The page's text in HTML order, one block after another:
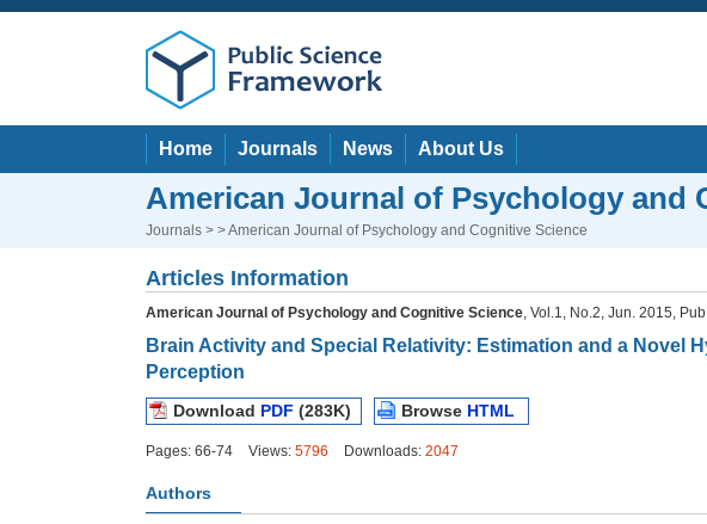
Home Journals News About Us
American Journal of Psychology and
Journals > > American Journal of Psychology and Cognitive Science
Articles Information
American Journal of Psychology and Cognitive Science, Vol.1, No.2, Jun. 2015,
Brain Activity and Special Relativity: Estimation and a Novel
Perception
Download PDF (283K) Browse HTML
Pages: 66-74 Views: 5796 Downloads: 2047
Authors